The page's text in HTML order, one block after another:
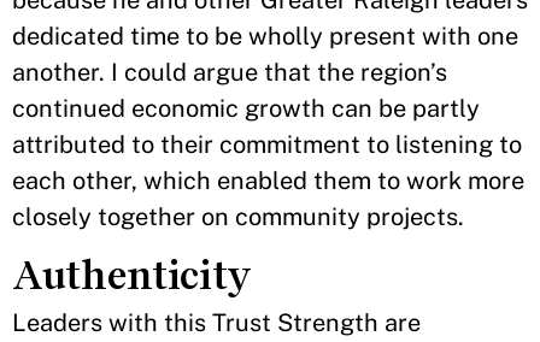
dedicated time to be wholly present with one
another. I could argue that the region’s
continued economic growth can be partly
attributed to their commitment to listening to
each other, which enabled them to work more
closely together on community projects.
Authenticity
Leaders with this Trust Strength are